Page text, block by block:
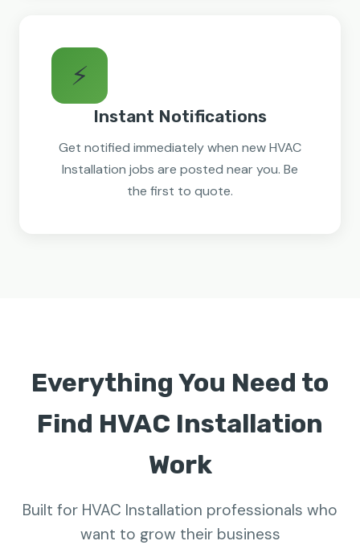
⚡
Instant Notifications
Get notified immediately when new HVAC
Installation jobs are posted near you. Be
the first to quote.
Everything You Need to
Find HVAC Installation
Work
Built for HVAC Installation professionals who
want to grow their business